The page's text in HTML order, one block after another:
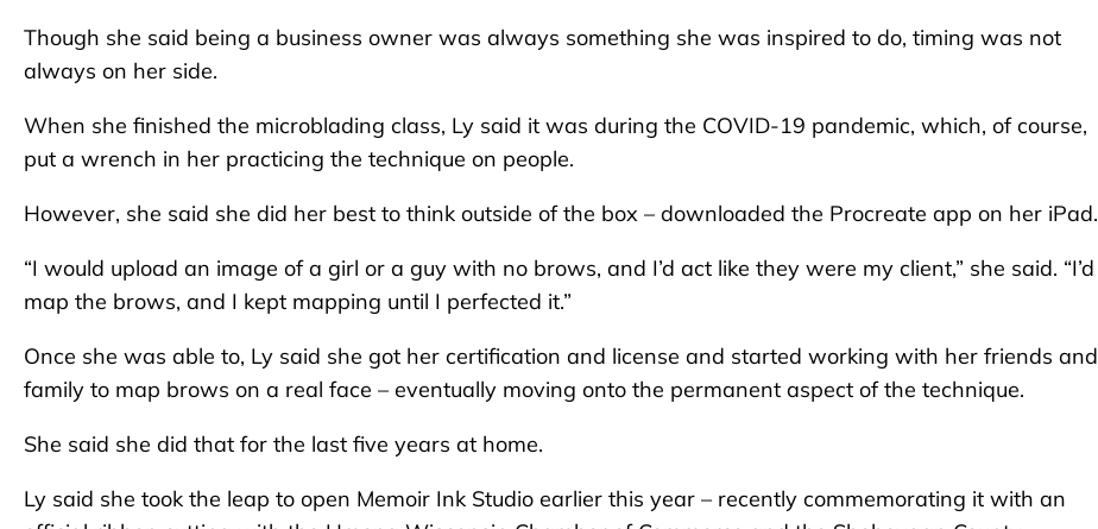
Though she said being a business owner was always something she was inspired to do, timing was not
always on her side.
When she finished the microblading class, Ly said it was during the COVID-19 pandemic, which, of course,
put a wrench in her practicing the technique on people.
However, she said she did her best to think outside of the box – downloaded the Procreate app on her iPad.
“I would upload an image of a girl or a guy with no brows, and I’d act like they were my client,” she said. “I’d
map the brows, and I kept mapping until I perfected it.”
Once she was able to, Ly said she got her certification and license and started working with her friends and
family to map brows on a real face – eventually moving onto the permanent aspect of the technique.
She said she did that for the last five years at home.
Ly said she took the leap to open Memoir Ink Studio earlier this year – recently commemorating it with an